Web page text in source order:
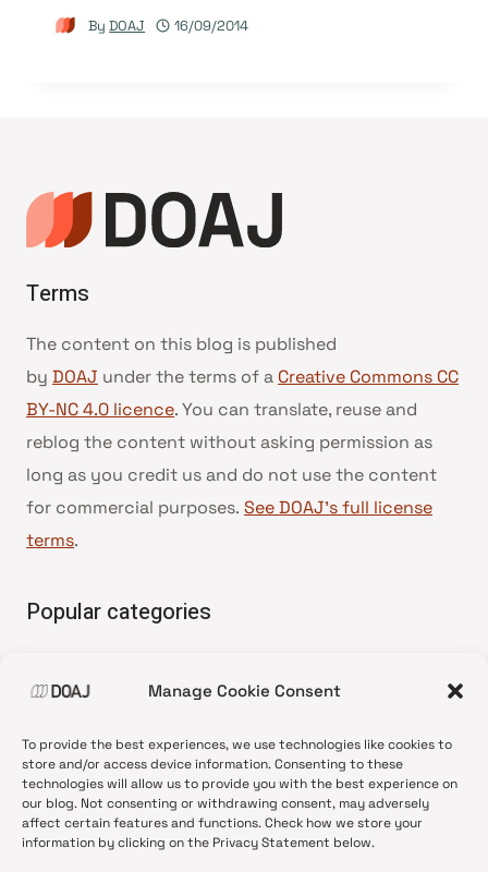
Manage Cookie Consent
To provide the best experiences, we use technologies like cookies to
store and/or access device information. Consenting to these
technologies will allow us to provide you with the best experience on
our blog. Not consenting or withdrawing consent, may adversely
affect certain features and functions. Check how we store your
information by clicking on the Privacy Statement below.
By DOAJ 16/09/2014
Terms
The content on this blog is published
by DOAJ under the terms of a Creative Commons CC
BY-NC 4.0 licence. You can translate, reuse and
reblog the content without asking permission as
long as you credit us and do not use the content
for commercial purposes. See DOAJ’s full license
terms.
Popular categories
•News update
•Open Access
•DOAJ Ambassadors
•DOAJ Voices